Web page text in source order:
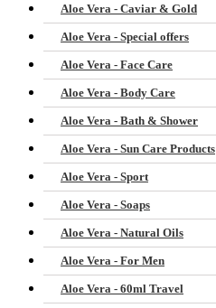
Aloe Vera - Caviar & Gold
Aloe Vera - Special offers
Aloe Vera - Face Care
Aloe Vera - Body Care
Aloe Vera - Bath & Shower
Aloe Vera - Sun Care Products
Aloe Vera - Sport
Aloe Vera - Soaps
Aloe Vera - Natural Oils
Aloe Vera - For Men
Aloe Vera - 60ml Travel